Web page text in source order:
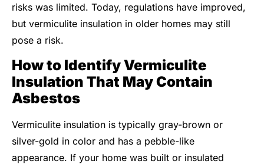
risks was limited. Today, regulations have improved,
but vermiculite insulation in older homes may still
pose a risk.
How to Identify Vermiculite
Insulation That May Contain
Asbestos
Vermiculite insulation is typically gray-brown or
silver-gold in color and has a pebble-like
appearance. If your home was built or insulated